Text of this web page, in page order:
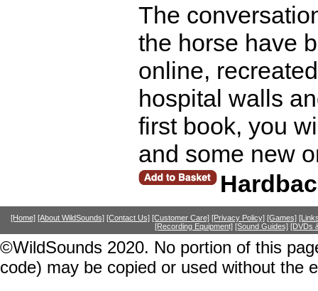
The
the horse have
online,
hospital walls
first book, you
and some new
[Home] [About WildSounds] [Contact Us] [Customer Care] [Privacy Policy] [Games]
[Recording Equipment] [Sound Guides] [DVDs
©WildSounds 2020. No portion of this
code) may be copied or used without the